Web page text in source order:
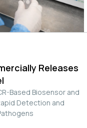
Releases
Based Biosensor and
Detection and